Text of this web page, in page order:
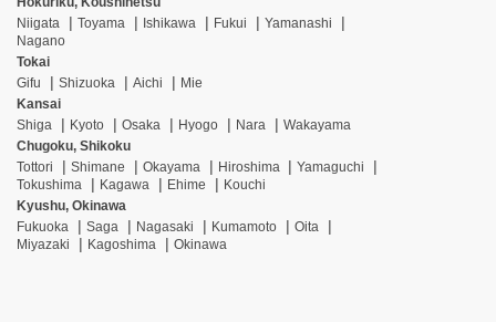
Niigata
Toyama Ishikawa Fukui
Yamanashi
Nagano
Tokai
Gifu
Shizuoka Aichi
Mie
Kansai
Shiga
Kyoto Osaka Hyogo Nara
Wakayama
Chugoku, Shikoku
Tottori
Shimane Okayama Hiroshima
Yamaguchi
Tokushima
Kagawa Ehime
Kouchi
Kyushu, Okinawa
Fukuoka
Saga Nagasaki Kumamoto
Oita
Miyazaki
Kagoshima Okinawa